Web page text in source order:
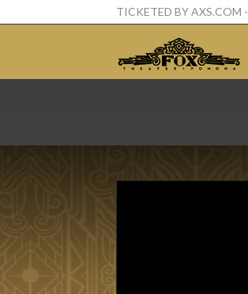
TICKETED BY AXS.COM -